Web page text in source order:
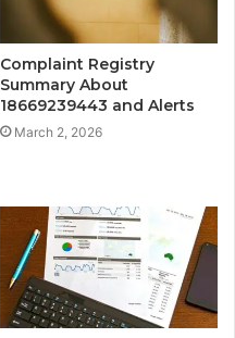
Complaint Registry
Summary About
18669239443 and Alerts
March 2, 2026